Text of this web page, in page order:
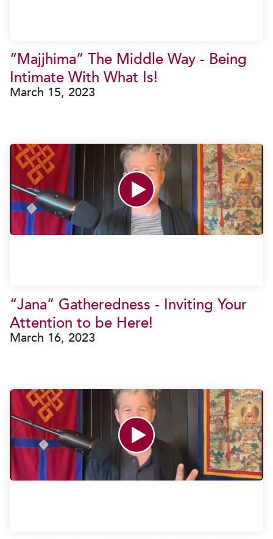
“Majjhima” The Middle Way - Being
Intimate With What Is!
March 15, 2023
“Jana” Gatheredness - Inviting Your
Attention to be Here!
March 16, 2023